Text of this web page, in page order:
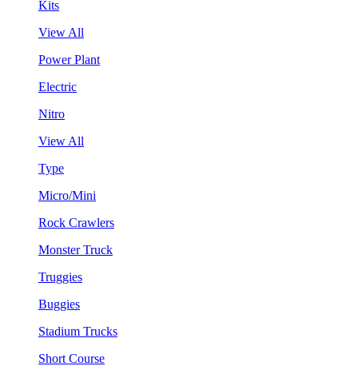
Kits
View All
Power Plant
Electric
Nitro
View All
Type
Micro/Mini
Rock Crawlers
Monster Truck
Truggies
Buggies
Stadium Trucks
Short Course